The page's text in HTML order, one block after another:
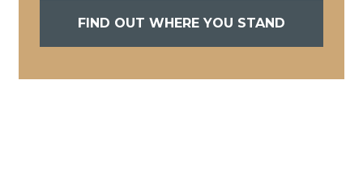
FIND OUT WHERE YOU STAND